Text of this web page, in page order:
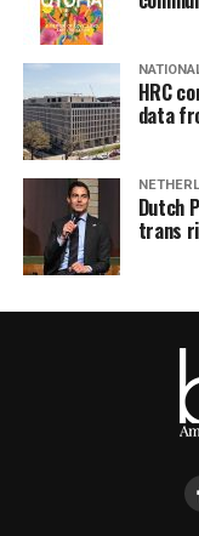
HRC
data
Dutch
trans